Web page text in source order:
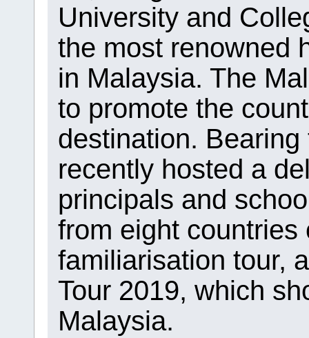
University and
the most renowned
in Malaysia. The
to promote the
destination.
recently hosted a
principals and
from eight countries
familiarisation tour,
Tour 2019, which
Malaysia.